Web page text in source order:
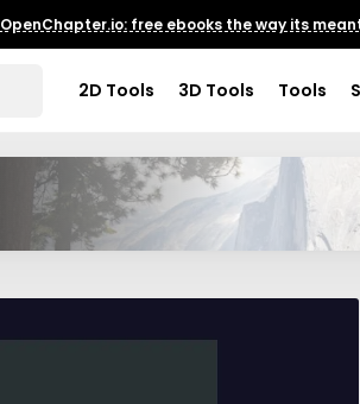
OpenChapter.io: free ebooks the way its
2D Tools 3D Tools Tools